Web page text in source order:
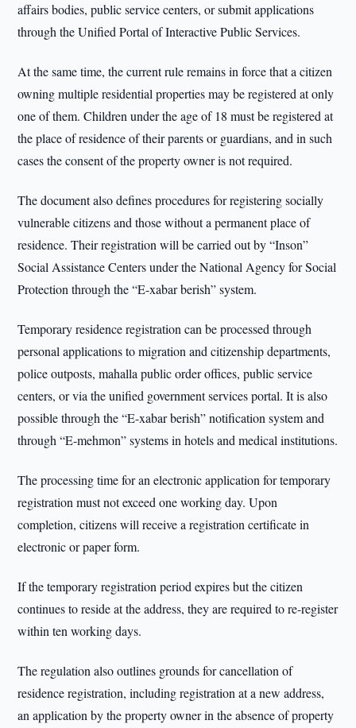
affairs bodies, public service centers, or submit applications
through the Unified Portal of Interactive Public Services.
At the same time, the current rule remains in force that a citizen
owning multiple residential properties may be registered at only
one of them. Children under the age of 18 must be registered at
the place of residence of their parents or guardians, and in such
cases the consent of the property owner is not required.
The document also defines procedures for registering socially
vulnerable citizens and those without a permanent place of
residence. Their registration will be carried out by “Inson”
Social Assistance Centers under the National Agency for Social
Protection through the “E-xabar berish” system.
Temporary residence registration can be processed through
personal applications to migration and citizenship departments,
police outposts, mahalla public order offices, public service
centers, or via the unified government services portal. It is also
possible through the “E-xabar berish” notification system and
through “E-mehmon” systems in hotels and medical institutions.
The processing time for an electronic application for temporary
registration must not exceed one working day. Upon
completion, citizens will receive a registration certificate in
electronic or paper form.
If the temporary registration period expires but the citizen
continues to reside at the address, they are required to re-register
within ten working days.
The regulation also outlines grounds for cancellation of
residence registration, including registration at a new address,
an application by the property owner in the absence of property